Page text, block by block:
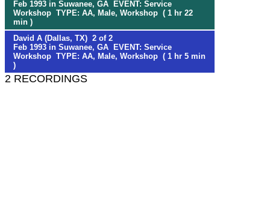
Feb 1993 in Suwanee, GA EVENT: Service
Workshop TYPE: AA, Male, Workshop ( 1 hr 22
min )
David A (Dallas, TX) 2 of 2
Feb 1993 in Suwanee, GA EVENT: Service
Workshop TYPE: AA, Male, Workshop ( 1 hr 5 min
)
2 RECORDINGS